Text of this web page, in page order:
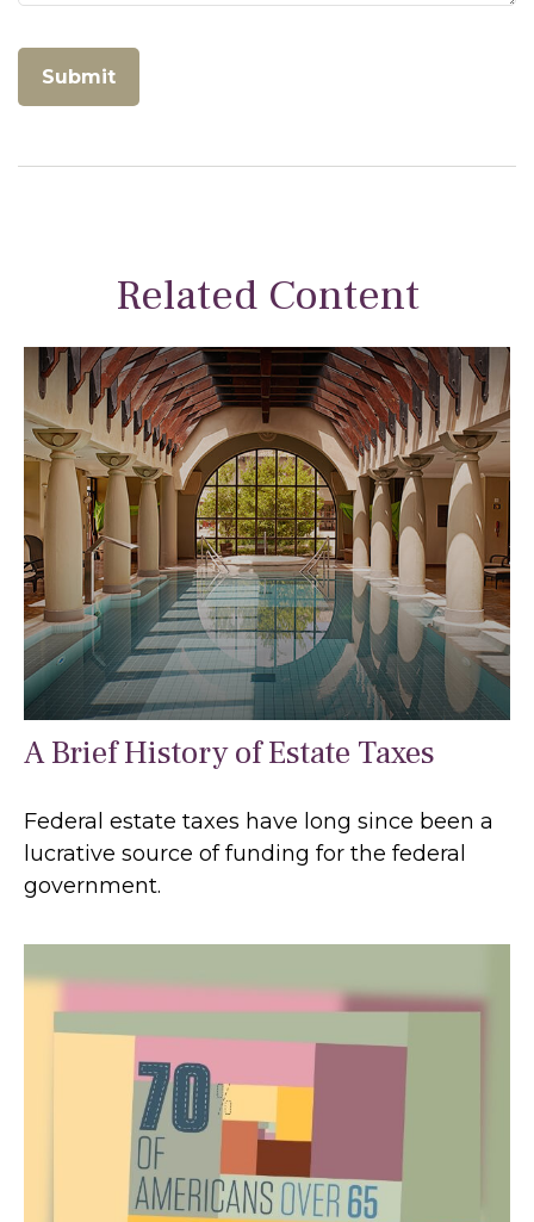
Related Content
A Brief History of Estate Taxes
Federal estate taxes have long since been a
lucrative source of funding for the federal
government.